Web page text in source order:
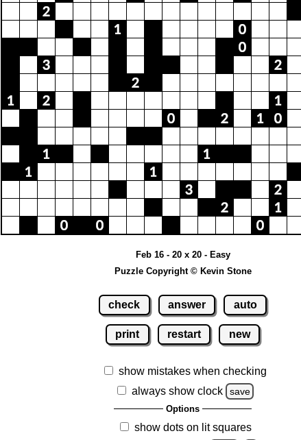
Feb 16 - 20 x 20 - Easy
Puzzle Copyright © Kevin Stone
check answer auto
print restart new
show mistakes when checking
always show clock
save
Options
show dots on lit squares